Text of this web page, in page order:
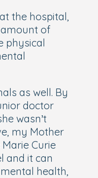
the hospital,
of
physical
as well. By
doctor
wasn’t
my Mother
Curie
and it can
health,